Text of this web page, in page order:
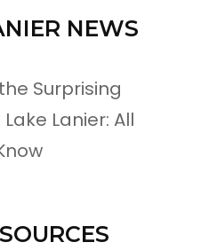
NEWS
Surprising
Lanier: All